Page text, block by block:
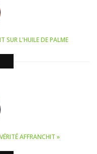
SUR L'HUILE DE PALME
AFFRANCHIT »